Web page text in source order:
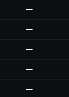
—
—
—
—
—